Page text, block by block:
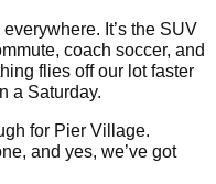
It’s the SUV
coach soccer, and
flies off our lot faster
a Saturday.
for Pier Village.
and yes, we’ve got